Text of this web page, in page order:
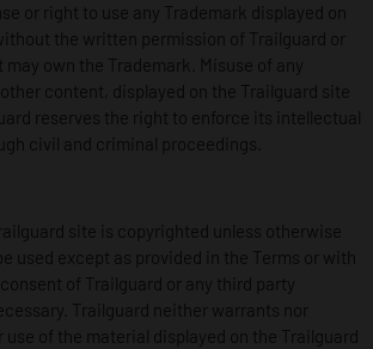
or right to use any Trademark displayed on
the written permission of Trailguard or
own the Trademark. Misuse of any
content, displayed on the Trailguard site
reserves the right to enforce its intellectual
civil and criminal proceedings.
site is copyrighted unless otherwise
used except as provided in the Terms or with
of Trailguard or any third party
Trailguard neither warrants nor
use of the material displayed on the Trailguard